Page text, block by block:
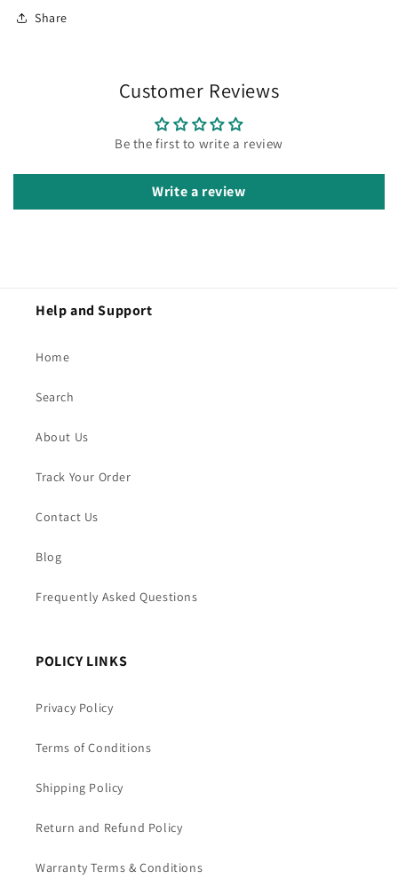
Share
Customer Reviews
Be the first to write a review
Write a review
Help and Support
Home
Search
About Us
Track Your Order
Contact Us
Blog
Frequently Asked Questions
POLICY LINKS
Privacy Policy
Terms of Conditions
Shipping Policy
Return and Refund Policy
Warranty Terms & Conditions